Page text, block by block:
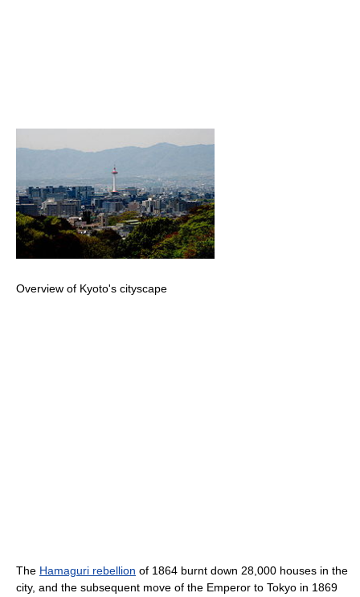
Overview of Kyoto's cityscape
The Hamaguri rebellion of 1864 burnt down 28,000 houses in the
city, and the subsequent move of the Emperor to Tokyo in 1869